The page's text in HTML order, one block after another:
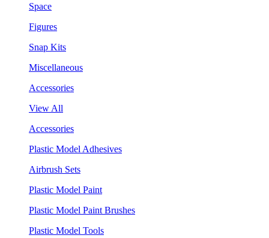
Space
Figures
Snap Kits
Miscellaneous
Accessories
View All
Accessories
Plastic Model Adhesives
Airbrush Sets
Plastic Model Paint
Plastic Model Paint Brushes
Plastic Model Tools